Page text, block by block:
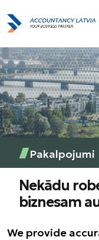
Home
Services
About us
Career
+371 26 732 031
Pakalpojumi
Nekādu
biznesam
We provide